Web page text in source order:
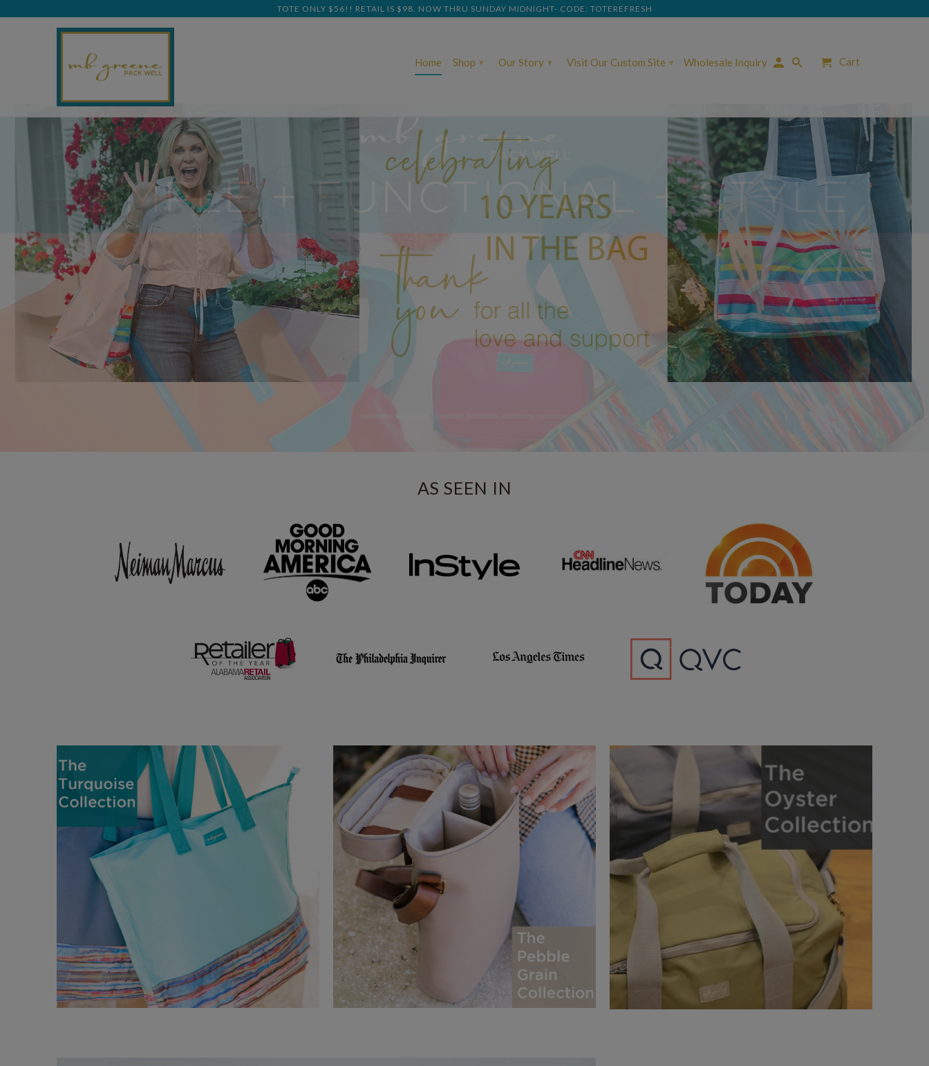
AS SEEN IN
TOTE ONLY $56!! RETAIL IS $98. NOW THRU SUNDAY MIDNIGHT- CODE: TOTEREFRESH
Home Shop ▾ Our Story ▾ Visit Our Custom Site ▾ Wholesale Inquiry Cart